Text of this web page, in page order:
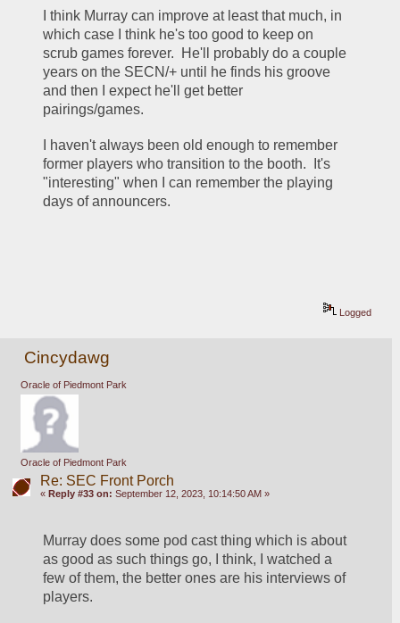
I think Murray can improve at least that much, in
which case I think he's too good to keep on
scrub games forever.  He'll probably do a couple
years on the SECN/+ until he finds his groove
and then I expect he'll get better
pairings/games.
I haven't always been old enough to remember
former players who transition to the booth.  It's
"interesting" when I can remember the playing
days of announcers.
Logged
Cincydawg
Oracle of Piedmont Park
Oracle of Piedmont Park
Re: SEC Front Porch
« Reply #33 on: September 12, 2023, 10:14:50 AM »
Murray does some pod cast thing which is about
as good as such things go, I think, I watched a
few of them, the better ones are his interviews of
players.